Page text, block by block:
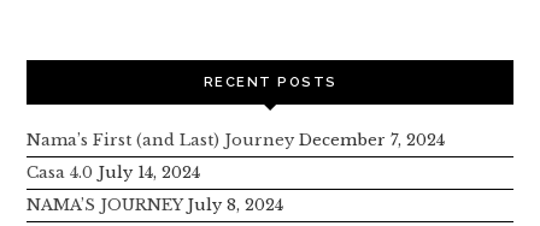
RECENT POSTS
Nama’s First (and Last) Journey December 7, 2024
Casa 4.0 July 14, 2024
NAMA’S JOURNEY July 8, 2024